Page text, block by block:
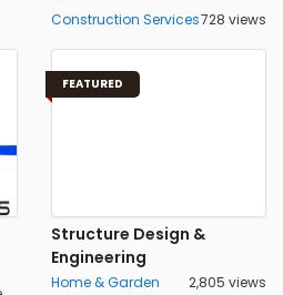
Construction Services728 views
FEATURED
Structure Design &
Engineering
Home & Garden 2,805 views